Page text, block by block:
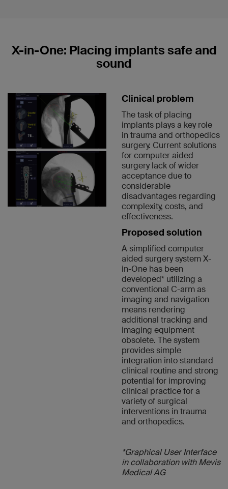
X-in-One: Placing implants safe and
sound
Clinical problem
The task of placing
implants plays a key role
in trauma and orthopedics
surgery. Current solutions
for computer aided
surgery lack of wider
acceptance due to
considerable
disadvantages regarding
complexity, costs, and
effectiveness.
Proposed solution
A simplified computer
aided surgery system X-
in-One has been
developed* utilizing a
conventional C-arm as
imaging and navigation
means rendering
additional tracking and
imaging equipment
obsolete. The system
provides simple
integration into standard
clinical routine and strong
potential for improving
clinical practice for a
variety of surgical
interventions in trauma
and orthopedics.
*Graphical User Interface
in collaboration with Mevis
Medical AG